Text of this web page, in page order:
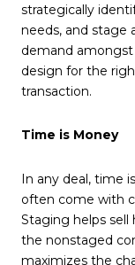
strategically
needs, and stage
demand
design for the
transaction.
Time is Money
In any deal, time
often come with
Staging helps
the nonstaged
maximizes the